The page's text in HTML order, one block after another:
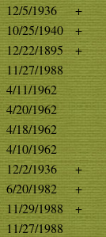
12/5/1936
+
10/25/1940
+
12/22/1895
+
11/27/1988
4/11/1962
4/20/1962
4/18/1962
4/10/1962
12/2/1936
+
6/20/1982
+
11/29/1988
+
11/27/1988